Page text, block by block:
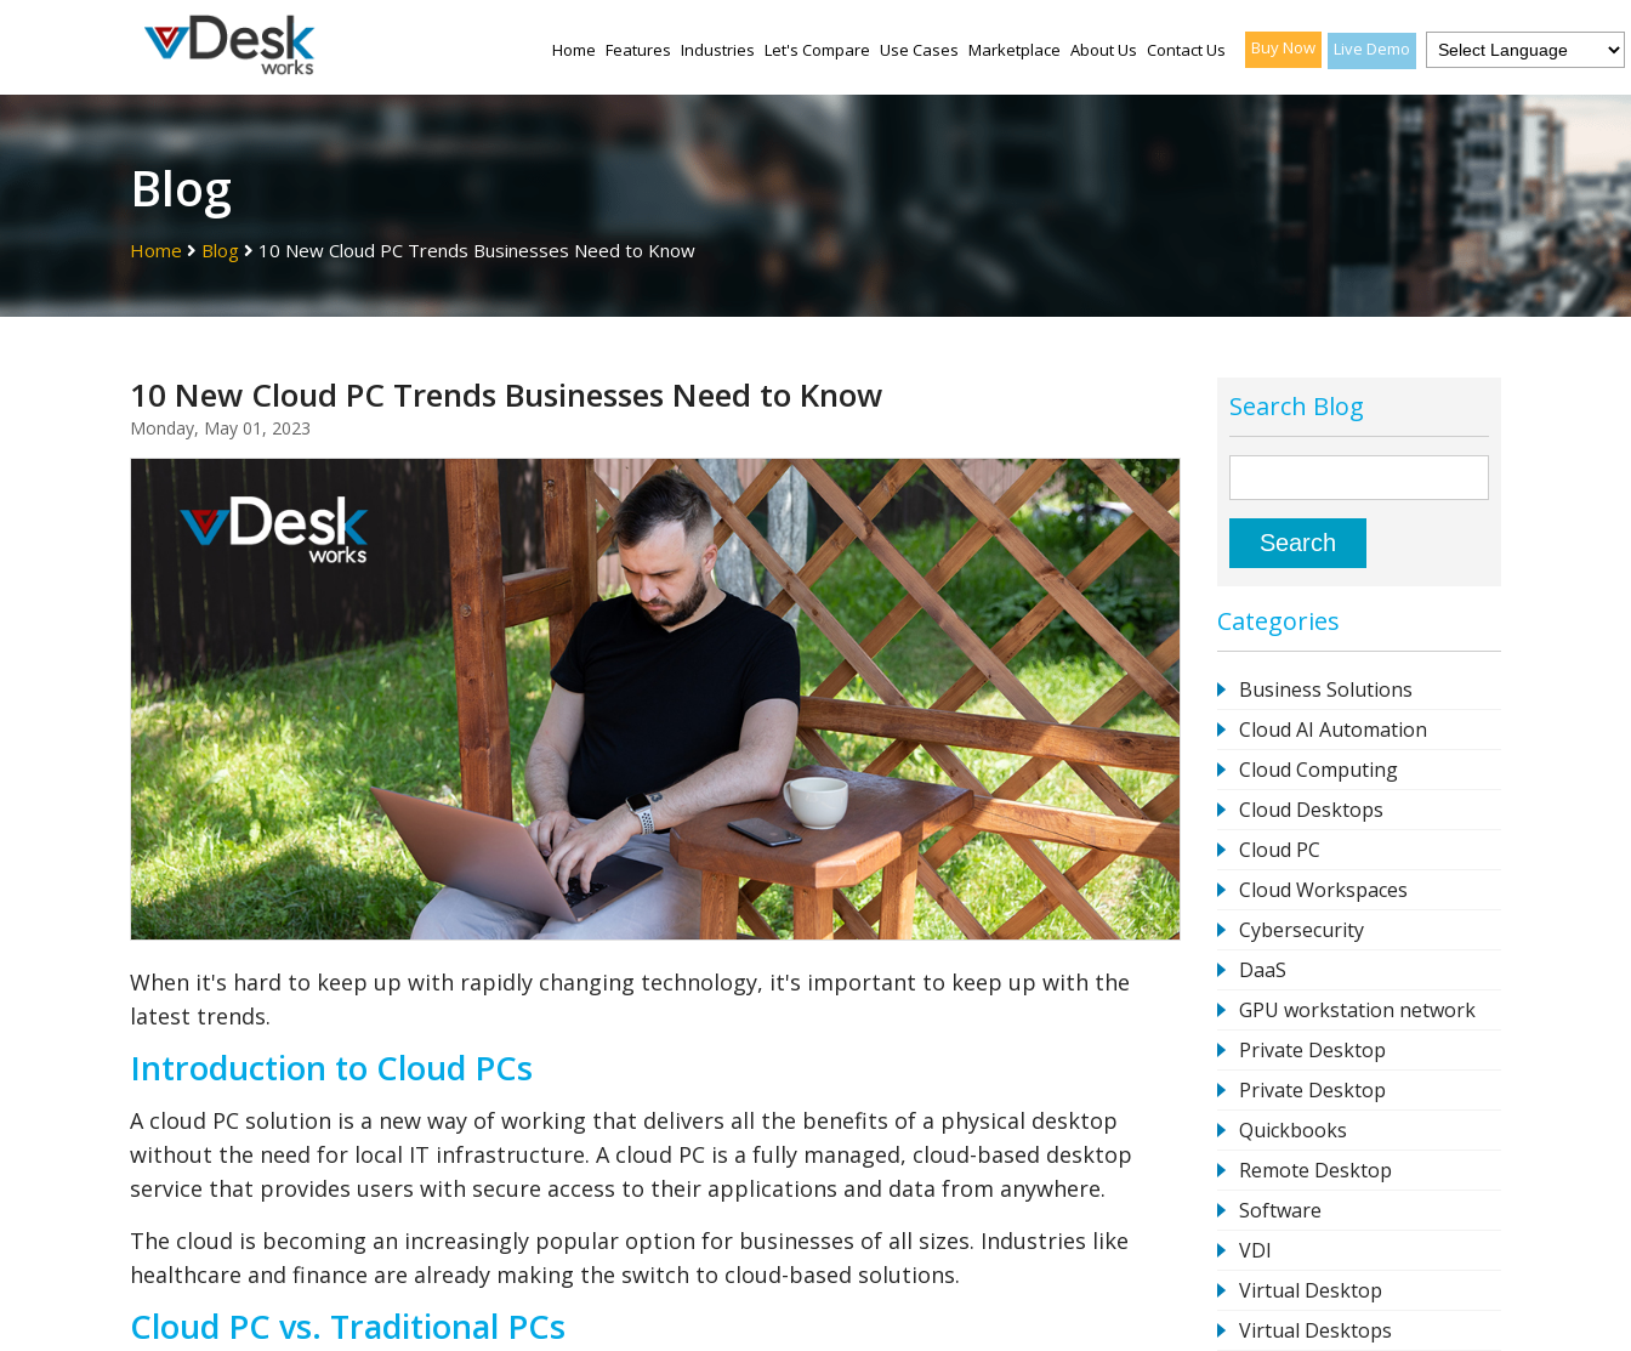
Home Features Industries Let's Compare Use Cases Marketplace About Us Contact Us Buy Now Live Demo
Blog
Home Blog 10 New Cloud PC Trends Businesses Need to Know
10 New Cloud PC Trends Businesses Need to Know
Monday, May 01, 2023
When it's hard to keep up with rapidly changing technology, it's important to keep up with the
latest trends.
Introduction to Cloud PCs
A cloud PC solution is a new way of working that delivers all the benefits of a physical desktop
without the need for local IT infrastructure. A cloud PC is a fully managed, cloud-based desktop
service that provides users with secure access to their applications and data from anywhere.
The cloud is becoming an increasingly popular option for businesses of all sizes. Industries like
healthcare and finance are already making the switch to cloud-based solutions.
Cloud PC vs. Traditional PCs
Search Blog
Categories
Business Solutions
Cloud AI Automation
Cloud Computing
Cloud Desktops
Cloud PC
Cloud Workspaces
Cybersecurity
DaaS
GPU workstation network
Private Desktop
Private Desktop
Quickbooks
Remote Desktop
Software
VDI
Virtual Desktop
Virtual Desktops